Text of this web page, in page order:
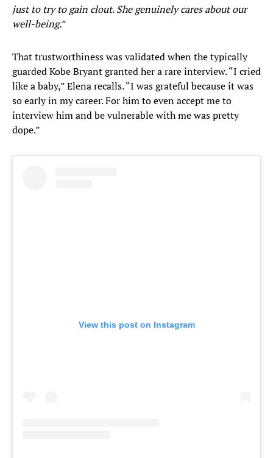
just to try to gain clout. She genuinely cares about our
well-being.”
That trustworthiness was validated when the typically
guarded Kobe Bryant granted her a rare interview. “I cried
like a baby,” Elena recalls. “I was grateful because it was
so early in my career. For him to even accept me to
interview him and be vulnerable with me was pretty
dope.”
View this post on Instagram